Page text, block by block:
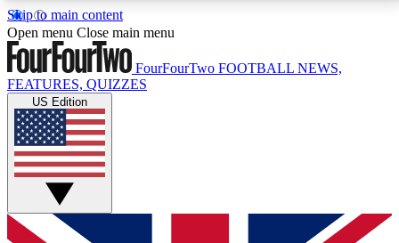
Skip to main content
17
MEMBER FEATURESACCESS AVAILABLE
Live Q&A Sessions
Weekly interactive sessions
GET CLUB ACCESS QUICK
Open menu Close main menu
FourFourTwo FOOTBALL NEWS,
FEATURES, QUIZZES
US Edition